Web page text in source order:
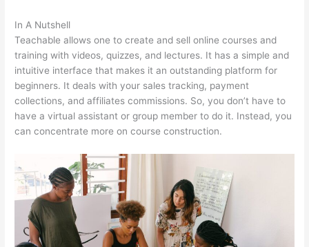
In A Nutshell
Teachable allows one to create and sell online courses and
training with videos, quizzes, and lectures. It has a simple and
intuitive interface that makes it an outstanding platform for
beginners. It deals with your sales tracking, payment
collections, and affiliates commissions. So, you don’t have to
have a virtual assistant or group member to do it. Instead, you
can concentrate more on course construction.